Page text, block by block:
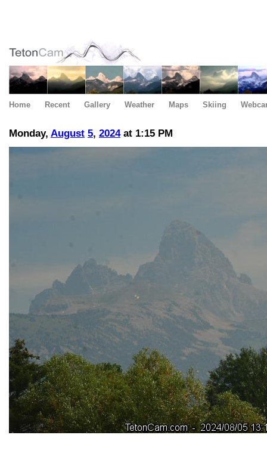
Home Recent Gallery Weather Maps Skiing
Monday, August 5, 2024at 1:15 PM